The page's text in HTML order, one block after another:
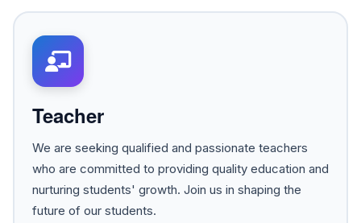
Teacher
We are seeking qualified and passionate teachers
who are committed to providing quality education and
nurturing students' growth. Join us in shaping the
future of our students.